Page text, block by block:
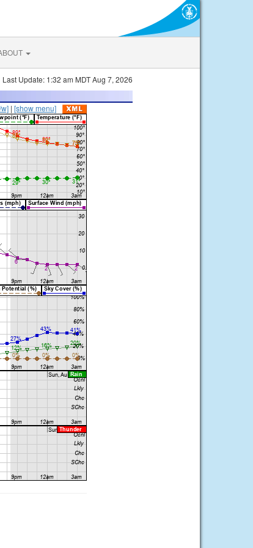
Last Update: 1:32 am MDT Aug 7, 2026
| [show menu]